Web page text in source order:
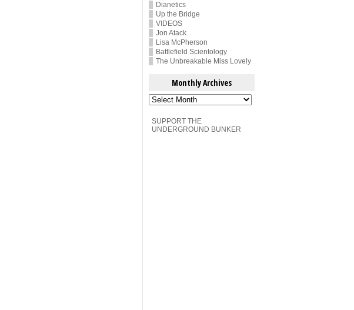
Dianetics
Up the Bridge
VIDEOS
Jon Atack
Lisa McPherson
Battlefield Scientology
The Unbreakable Miss Lovely
Monthly Archives
Monthly
Archives
SUPPORT THE
UNDERGROUND BUNKER